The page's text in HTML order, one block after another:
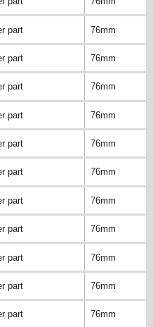
part 76mm
part 76mm
part 76mm
part 76mm
part 76mm
part 76mm
part 76mm
part 76mm
part 76mm
part 76mm
part 76mm